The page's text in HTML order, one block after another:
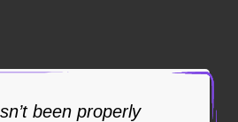
been properly